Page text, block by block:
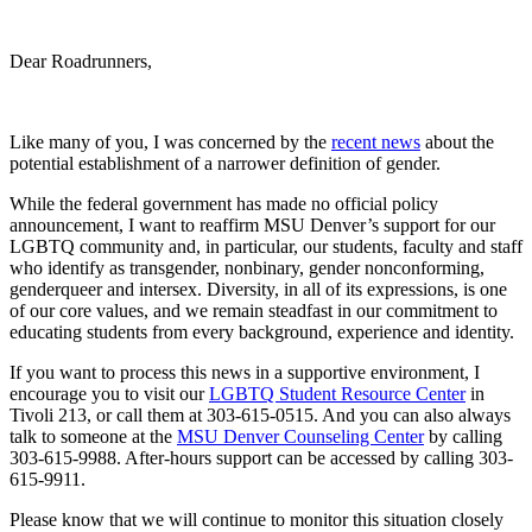
Dear Roadrunners,
Like many of you, I was concerned by the recent news about the
potential establishment of a narrower definition of gender.
While the federal government has made no official policy
announcement, I want to reaffirm MSU Denver’s support for our
LGBTQ community and, in particular, our students, faculty and staff
who identify as transgender, nonbinary, gender nonconforming,
genderqueer and intersex. Diversity, in all of its expressions, is one
of our core values, and we remain steadfast in our commitment to
educating students from every background, experience and identity.
If you want to process this news in a supportive environment, I
encourage you to visit ourLGBTQ Student Resource Centerin
Tivoli 213, or call them at 303-615-0515. And you can also always
talk to someone at the MSU Denver Counseling Centerby calling
303-615-9988. After-hours support can be accessed by calling 303-
615-9911.
Please know that we will continue to monitor this situation closely